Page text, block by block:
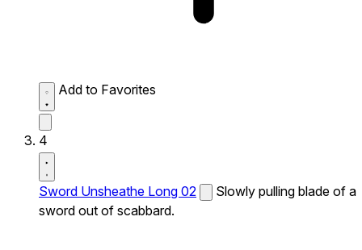
Add to Favorites
4
Sword Unsheathe Long 02
Slowly pulling blade of a
sword out of scabbard.